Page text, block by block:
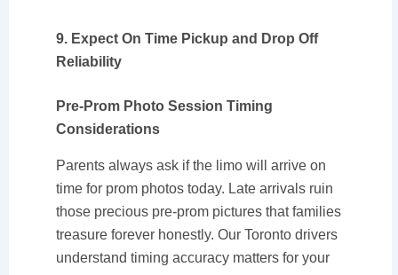
9. Expect On Time Pickup and Drop Off
Reliability
Pre-Prom Photo Session Timing
Considerations
Parents always ask if the limo will arrive on
time for prom photos today. Late arrivals ruin
those precious pre-prom pictures that families
treasure forever honestly. Our Toronto drivers
understand timing accuracy matters for your